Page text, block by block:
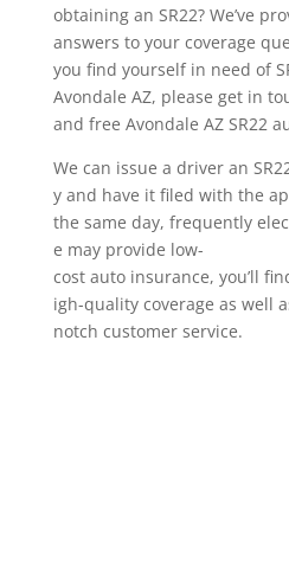
obtaining an SR22? We’ve
answers to your coverage
you find yourself in need of
Avondale AZ, please get in
and free Avondale AZ SR22
We can issue a driver an
y and have it filed with the
the same day, frequently
e may provide low-
cost auto insurance, you’ll
igh-quality coverage as well
notch customer service.